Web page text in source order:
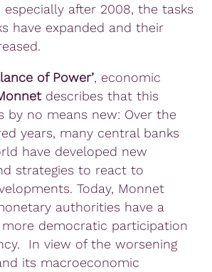
especially after 2008, the tasks
have expanded and their
of Power’, economic
describes that this
by no means new: Over the
years, many central banks
have developed new
strategies to react to
Today, Monnet
authorities have a
democratic participation
In view of the worsening
its macroeconomic